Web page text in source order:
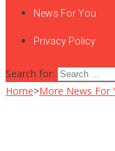
News For You
Privacy Policy
Search for:
Home>More News For